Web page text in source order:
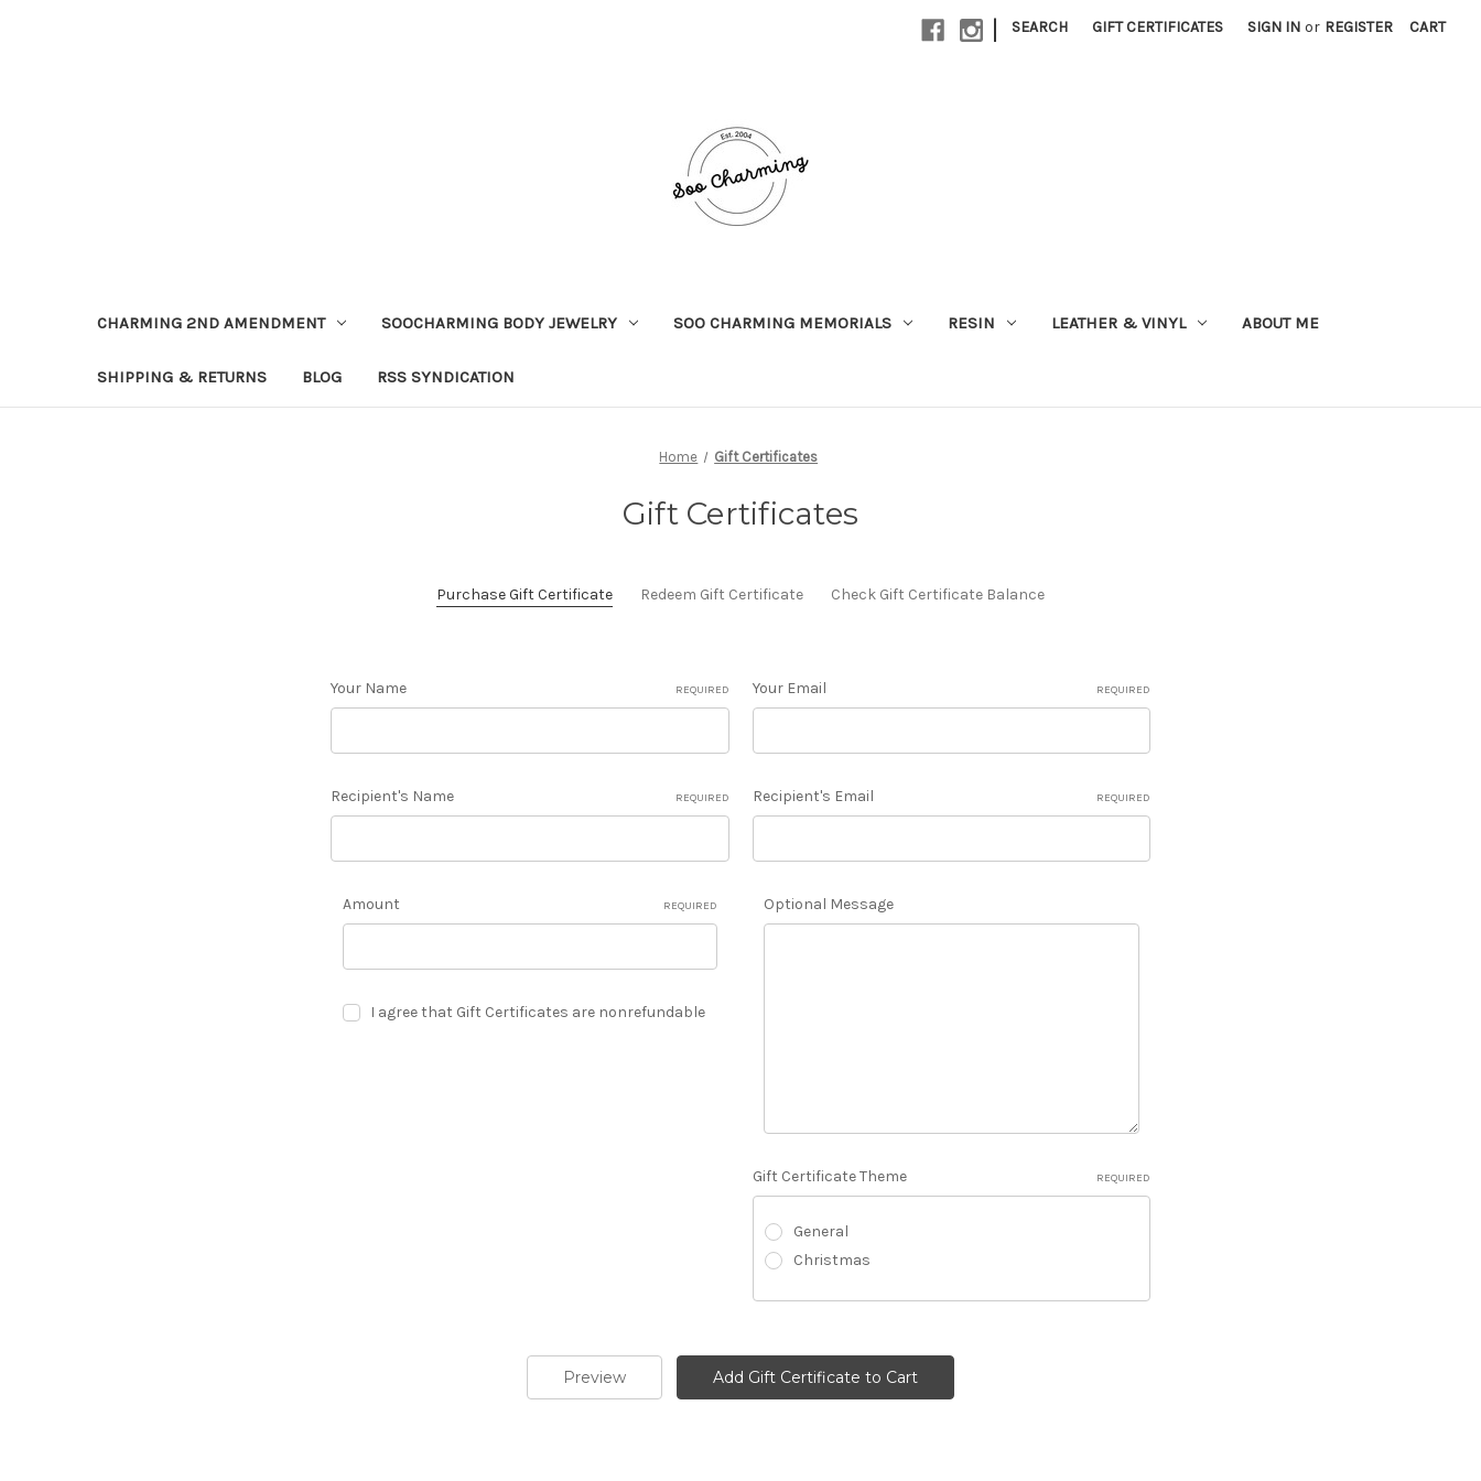
| SEARCH GIFT CERTIFICATES SIGN IN or REGISTER CART
CHARMING 2ND AMENDMENT SOOCHARMING BODY JEWELRY SOO CHARMING MEMORIALS RESIN LEATHER & VINYL ABOUT ME
SHIPPING & RETURNS BLOG RSS SYNDICATION
Home Gift Certificates
Gift Certificates
Purchase Gift Certificate Redeem Gift Certificate Check Gift Certificate Balance
Your Name REQUIRED Your Email REQUIRED
Recipient's Name REQUIRED Recipient's Email REQUIRED
Amount REQUIRED
I agree that Gift Certificates are nonrefundable
Optional Message
Gift Certificate Theme REQUIRED
General
Christmas